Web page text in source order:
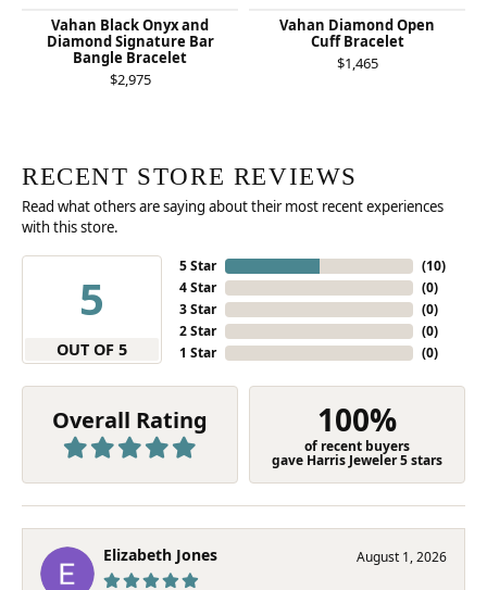
Vahan Black Onyx and
Diamond Signature Bar
Bangle Bracelet
$2,975
Vahan Diamond Open
Cuff Bracelet
$1,465
RECENT STORE REVIEWS
Read what others are saying about their most recent experiences
with this store.
5
OUT OF 5
5 Star
4 Star
3 Star
2 Star
1 Star
(10)
(0)
(0)
(0)
(0)
Overall Rating 100%
of recent buyers
gave Harris Jeweler 5 stars
Elizabeth Jones August 1, 2026